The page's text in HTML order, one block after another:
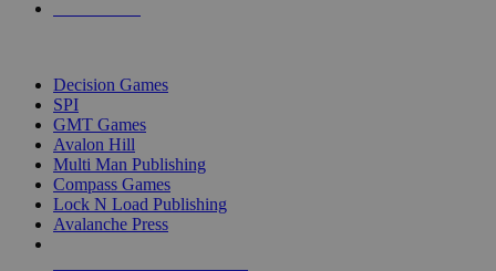
Decision Games
SPI
GMT Games
Avalon Hill
Multi Man Publishing
Compass Games
Lock N Load Publishing
Avalanche Press